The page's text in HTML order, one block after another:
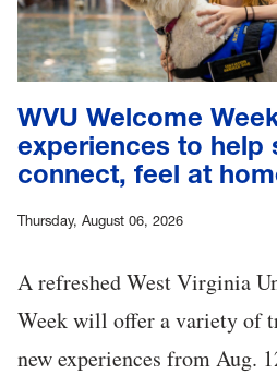
WVU Welcome
experiences to help
connect, feel at
Thursday, August 06, 2026
A refreshed West Virginia
Week will offer a variety of
new experiences from Aug.